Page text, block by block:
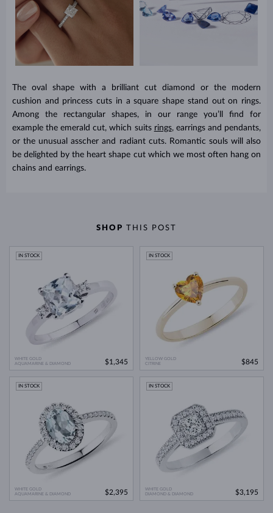
The oval shape with a brilliant cut diamond or the modern
cushion and princess cuts in a square shape stand out on rings.
Among the rectangular shapes, in our range you’ll find for
example the emerald cut, which suits rings, earrings and pendants,
or the unusual asscher and radiant cuts. Romantic souls will also
be delighted by the heart shape cut which we most often hang on
chains and earrings.
SHOP THIS POST
WHITE GOLD
AQUAMARINE & DIAMOND
IN STOCK
$1,345
YELLOW GOLD
CITRINE
IN STOCK
$845
WHITE GOLD
AQUAMARINE & DIAMOND
IN STOCK
$2,395
WHITE GOLD
DIAMOND & DIAMOND
IN STOCK
$3,195